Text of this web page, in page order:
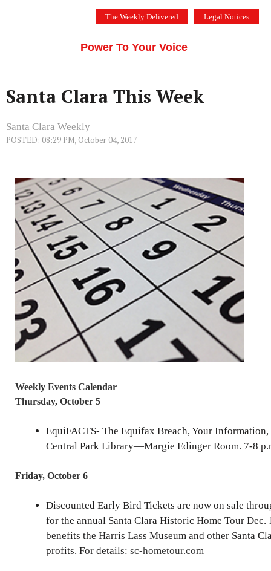
The Weekly Delivered Legal Notices
Power To Your Voice
Santa Clara This Week
Santa Clara Weekly
POSTED: 08:29 PM, October 04, 2017
Weekly Events Calendar
Thursday, October 5
EquiFACTS- The Equifax Breach, Your Information,
Central Park Library—Margie Edinger Room. 7-8
Friday, October 6
Discounted Early Bird Tickets are now on sale
for the annual Santa Clara Historic Home Tour Dec.
benefits the Harris Lass Museum and other Santa
profits. For details: sc-hometour.com